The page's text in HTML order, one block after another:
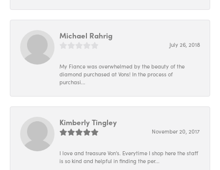
Michael Rahrig
July 26, 2018
My Fiance was overwhelmed by the beauty of the
diamond purchased at Vons! In the process of
purchasi...
Kimberly Tingley
November 20, 2017
I love and treasure Von's. Everytime I shop here the staff
is so kind and helpful in finding the per...